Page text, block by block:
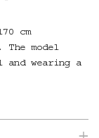
cm
model
wearing a